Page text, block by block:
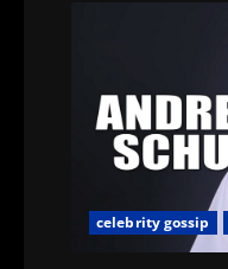
celebrity gossip